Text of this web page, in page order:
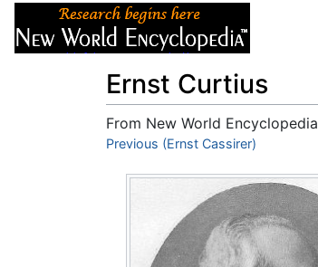
Ernst Curtius
From New World Encyclopedia
Jump to:navigation,search
Previous (Ernst Cassirer)